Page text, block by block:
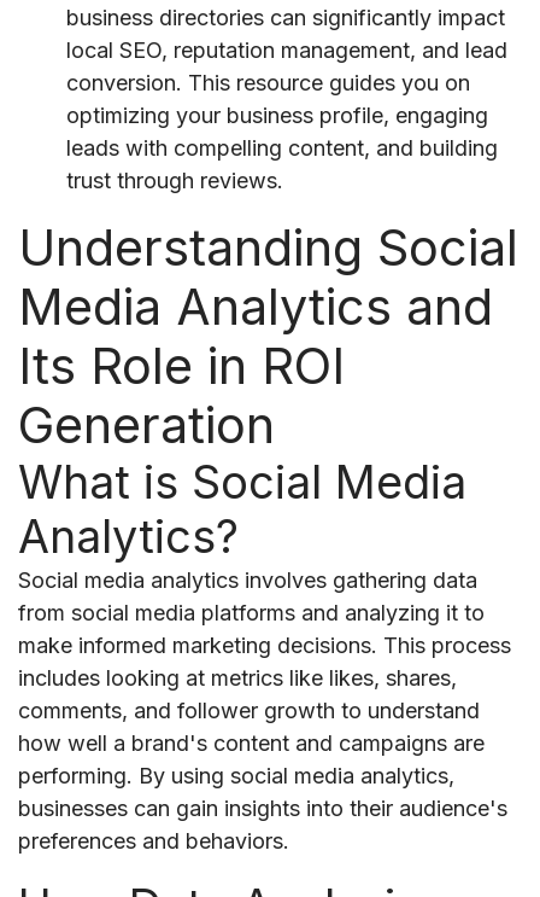
business directories can significantly impact
local SEO, reputation management, and lead
conversion. This resource guides you on
optimizing your business profile, engaging
leads with compelling content, and building
trust through reviews.
Understanding Social
Media Analytics and
Its Role in ROI
Generation
What is Social Media
Analytics?
Social media analytics involves gathering data
from social media platforms and analyzing it to
make informed marketing decisions. This process
includes looking at metrics like likes, shares,
comments, and follower growth to understand
how well a brand's content and campaigns are
performing. By using social media analytics,
businesses can gain insights into their audience's
preferences and behaviors.